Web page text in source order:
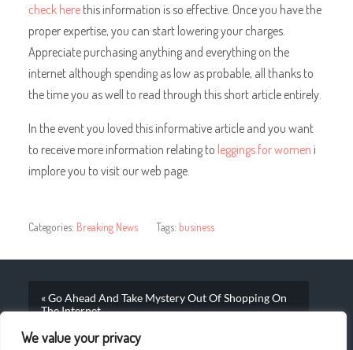
We value your privacy
check herethis information is so effective. Once you have the
proper expertise, you can start lowering your charges.
Appreciate purchasing anything and everything on the
internet although spending as low as probable, all thanks to
the time you as well to read through this short article entirely.
In the event you loved this informative article and you want
to receive more information relating to leggings for women i
implore you to visit our web page.
Categories: Breaking News Tags: business
« Go Ahead And Take Mystery Out Of Shopping On
The Internet